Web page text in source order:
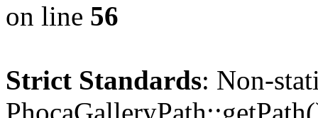
on line 56
Strict Standards: Non-